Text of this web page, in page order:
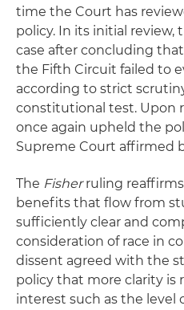
time the Court has
policy. In its initial
case after concluding
the Fifth Circuit failed to
according to strict
constitutional test. Upon
once again upheld the
Supreme Court affirmed
The Fisherruling
benefits that flow from
sufficiently clear and
consideration of race in
dissent agreed with the
policy that more clarity is
interest such as the